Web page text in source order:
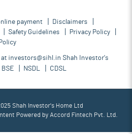
payment
Disclaimers
Safety Guidelines
Privacy Policy
at investors@sihl.in Shah Investor's
BSE NSDL CDSL
Shah Investor's Home Ltd
Powered by Accord Fintech Pvt. Ltd.